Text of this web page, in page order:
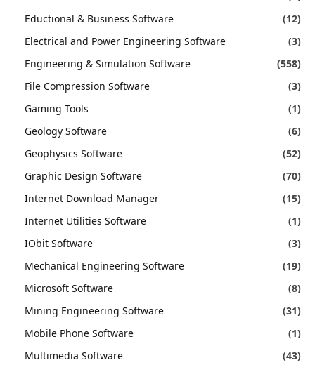
Eductional & Business Software
(12)
Electrical and Power Engineering Software
(3)
Engineering & Simulation Software
(558)
File Compression Software
(3)
Gaming Tools
(1)
Geology Software
(6)
Geophysics Software
(52)
Graphic Design Software
(70)
Internet Download Manager
(15)
Internet Utilities Software
(1)
IObit Software
(3)
Mechanical Engineering Software
(19)
Microsoft Software
(8)
Mining Engineering Software
(31)
Mobile Phone Software
(1)
Multimedia Software
(43)